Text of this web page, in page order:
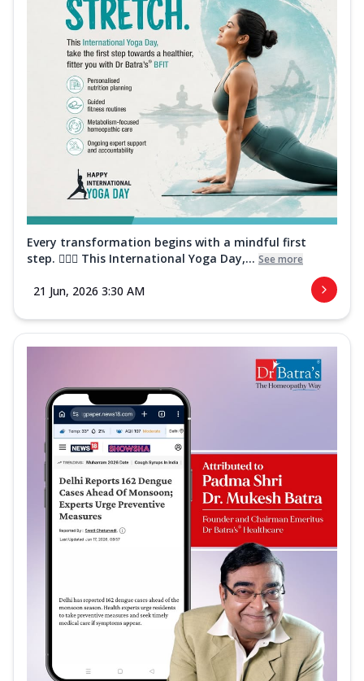
Every transformation begins with a mindful first
step. 🧘‍♀️✨ This International Yoga Day,... See more
21 Jun, 2026 3:30 AM